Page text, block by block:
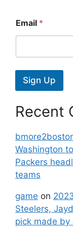
Email *
Sign Up
Recent
Washington
Packers
teams
game on
Steelers,
pick made by